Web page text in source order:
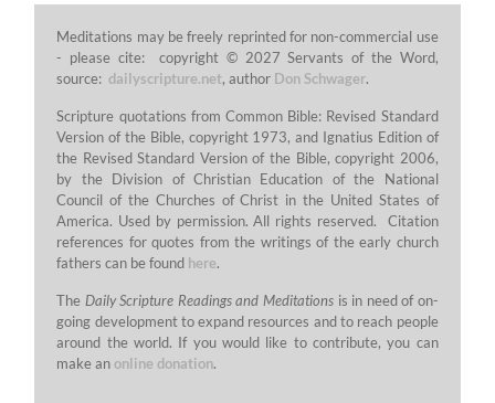
Meditations may be freely reprinted for non-commercial use
- please cite: copyright © 2027 Servants of the Word,
source:dailyscripture.net, author Don Schwager.
Scripture quotations from Common Bible: Revised Standard
Version of the Bible, copyright 1973, and Ignatius Edition of
the Revised Standard Version of the Bible, copyright 2006,
by the Division of Christian Education of the National
Council of the Churches of Christ in the United States of
America. Used by permission. All rights reserved. Citation
references for quotes from the writings of the early church
fathers can be found here.
The Daily Scripture Readings and Meditations is in need of on-
going development to expand resources and to reach people
around the world. If you would like to contribute, you can
make anonline donation.